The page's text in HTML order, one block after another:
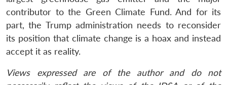
contributor to the Green Climate Fund. And for its
part, the Trump administration needs to reconsider
its position that climate change is a hoax and instead
accept it as reality.
Views expressed are of the author and do not